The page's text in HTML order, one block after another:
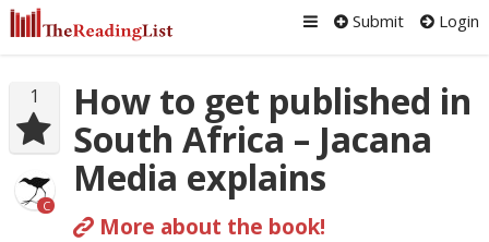
Submit Login
1
C
How to get published in
South Africa – Jacana
Media explains
More about the book!